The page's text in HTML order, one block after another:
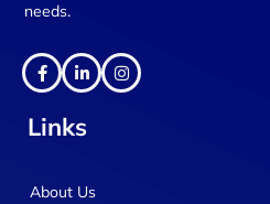
needs.
Links
About Us